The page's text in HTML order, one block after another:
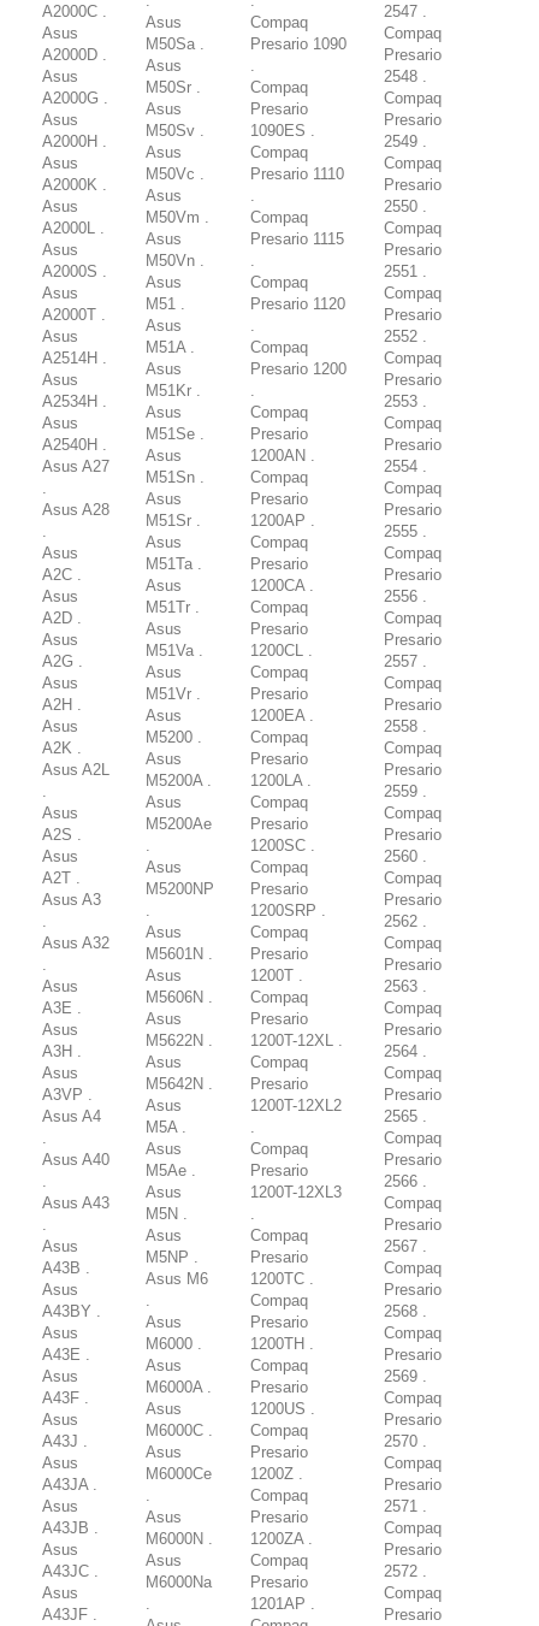
A2000C .
Asus
A2000D .
Asus
A2000G .
Asus
A2000H .
Asus
A2000K .
Asus
A2000L .
Asus
A2000S .
Asus
A2000T .
Asus
A2514H .
Asus
A2534H .
Asus
A2540H .
Asus A27
Asus A28
Asus
A2C .
Asus
A2D .
Asus
A2G .
Asus
A2H .
Asus
A2K .
Asus A2L
Asus
A2S .
Asus
A2T .
Asus A3
Asus A32
Asus
A3E .
Asus
A3H .
Asus
A3VP .
Asus A4
Asus A40
Asus A43
Asus
A43B .
Asus
A43BY .
Asus
A43E .
Asus
A43F .
Asus
A43J .
Asus
A43JA .
Asus
A43JB .
Asus
A43JC .
Asus
A43JF .
Asus
M50Sa .
Asus
M50Sr .
Asus
M50Sv .
Asus
M50Vc .
Asus
M50Vm .
Asus
M50Vn .
Asus
M51 .
Asus
M51A .
Asus
M51Kr .
Asus
M51Se .
Asus
M51Sn .
Asus
M51Sr .
Asus
M51Ta .
Asus
M51Tr .
Asus
M51Va .
Asus
M51Vr .
Asus
M5200 .
Asus
M5200A .
Asus
M5200Ae
Asus
M5200NP
Asus
M5601N .
Asus
M5606N .
Asus
M5622N .
Asus
M5642N .
Asus
M5A .
Asus
M5Ae .
Asus
M5N .
Asus
M5NP .
Asus M6
Asus
M6000 .
Asus
M6000A .
Asus
M6000C .
Asus
M6000Ce
Asus
M6000N .
Asus
M6000Na
Compaq
Presario 1090
Compaq
Presario
1090ES .
Compaq
Presario 1110
Compaq
Presario 1115
Compaq
Presario 1120
Compaq
Presario 1200
Compaq
Presario
1200AN .
Compaq
Presario
1200AP .
Compaq
Presario
1200CA .
Compaq
Presario
1200CL .
Compaq
Presario
1200EA .
Compaq
Presario
1200LA .
Compaq
Presario
1200SC .
Compaq
Presario
1200SRP .
Compaq
Presario
1200T .
Compaq
Presario
1200T-12XL .
Compaq
Presario
1200T-12XL2
Compaq
Presario
1200T-12XL3
Compaq
Presario
1200TC .
Compaq
Presario
1200TH .
Compaq
Presario
1200US .
Compaq
Presario
1200Z .
Compaq
Presario
1200ZA .
Compaq
Presario
1201AP .
2547 .
Compaq
Presario
2548 .
Compaq
Presario
2549 .
Compaq
Presario
2550 .
Compaq
Presario
2551 .
Compaq
Presario
2552 .
Compaq
Presario
2553 .
Compaq
Presario
2554 .
Compaq
Presario
2555 .
Compaq
Presario
2556 .
Compaq
Presario
2557 .
Compaq
Presario
2558 .
Compaq
Presario
2559 .
Compaq
Presario
2560 .
Compaq
Presario
2562 .
Compaq
Presario
2563 .
Compaq
Presario
2564 .
Compaq
Presario
2565 .
Compaq
Presario
2566 .
Compaq
Presario
2567 .
Compaq
Presario
2568 .
Compaq
Presario
2569 .
Compaq
Presario
2570 .
Compaq
Presario
2571 .
Compaq
Presario
2572 .
Compaq
Presario